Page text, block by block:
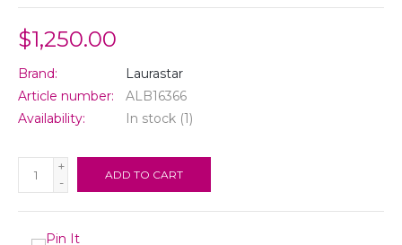
$1,250.00
Brand:
Laurastar
Article number:
ALB16366
Availability:
In stock (1)
+
-
ADD TO CART